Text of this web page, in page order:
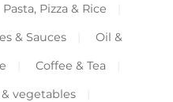
Pasta, Pizza & Rice
& Sauces
Oil &
Coffee & Tea
vegetables